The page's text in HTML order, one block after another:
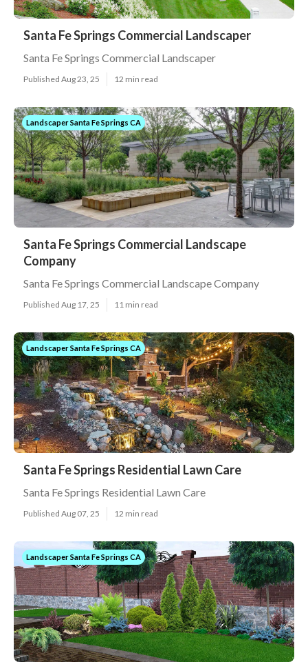
Santa Fe Springs Commercial Landscaper
Santa Fe Springs Commercial Landscaper
Published Aug 23, 25 12 min read
Landscaper Santa Fe Springs CA
Santa Fe Springs Commercial Landscape
Company
Santa Fe Springs Commercial Landscape Company
Published Aug 17, 25 11 min read
Landscaper Santa Fe Springs CA
Santa Fe Springs Residential Lawn Care
Santa Fe Springs Residential Lawn Care
Published Aug 07, 25 12 min read
Landscaper Santa Fe Springs CA